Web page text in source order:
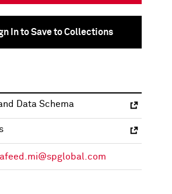
In to Save to Collections
Data Schema